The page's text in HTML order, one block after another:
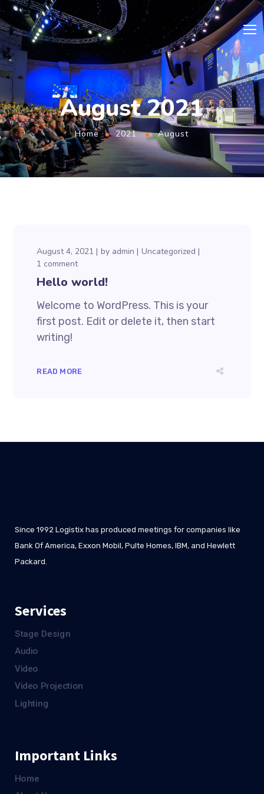
August 2021
Home 2021 August
August 4, 2021 by admin
Uncategorized
1 comment
Hello world!
Welcome to WordPress. This is your
first post. Edit or delete it, then start
writing!
READ MORE
Since 1992 Logistix has produced meetings for companies like
Bank Of America, Exxon Mobil, Pulte Homes, IBM, and Hewlett
Packard.
Services
Stage Design
Audio
Video
Video Projection
Lighting
Important Links
Home